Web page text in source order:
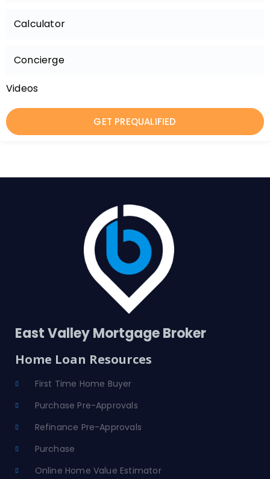
Calculator
Concierge
Videos
GET PREQUALIFIED
East Valley Mortgage Broker
Home Loan Resources
First Time Home Buyer
Purchase Pre-Approvals
Refinance Pre-Approvals
Purchase
Online Home Value Estimator